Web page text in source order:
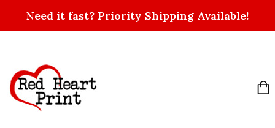
Need it fast? Priority Shipping Available!